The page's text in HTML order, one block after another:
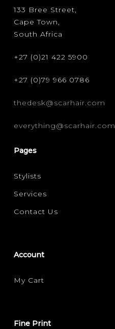
133 Bree Street,
Cape Town,
South Africa
+27 (0)21 422 5900
+27 (0)79 966 0786
thedesk@scarhair.com
everything@scarhair.com
Pages
Stylists
Services
Contact Us
Account
My Cart
Fine Print